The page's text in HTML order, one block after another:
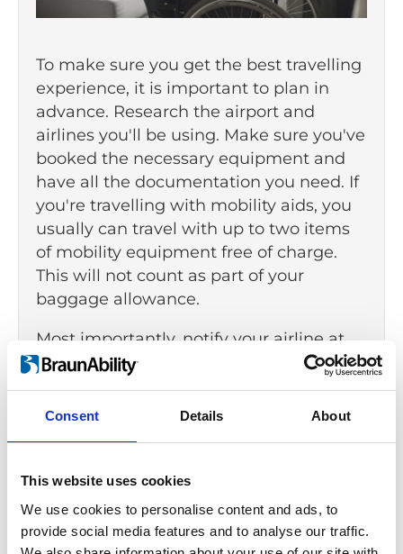
Consent Details About
This website uses cookies
We use cookies to personalise content and ads, to
provide social media features and to analyse our traffic.
To make sure you get the best travelling
experience, it is important to plan in
advance. Research the airport and
airlines you'll be using. Make sure you've
booked the necessary equipment and
have all the documentation you need. If
you're travelling with mobility aids, you
usually can travel with up to two items
of mobility equipment free of charge.
This will not count as part of your
baggage allowance.
Most importantly, notify your airline at
least 48 hours before your departure if
you require assistance. Check if the
airport provides the facilities and
designated parking spaces
accessible transportation
access to restrooms